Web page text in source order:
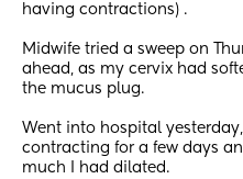
having contractions) .
Midwife tried a sweep on
ahead, as my cervix had
the mucus plug.
Went into hospital
contracting for a few days
much I had dilated.